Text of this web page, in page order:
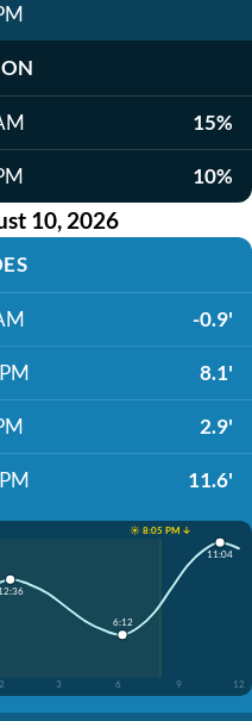
15%
10%
10, 2026
-0.9'
8.1'
2.9'
11.6'
☀️ 8:05 PM ↓
3 6 9 12
12:36
6:12
11:04